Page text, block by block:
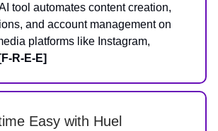
tool automates content creation,
and account management on
platforms like Instagram,
[F-R-E-E]
Easy with Huel